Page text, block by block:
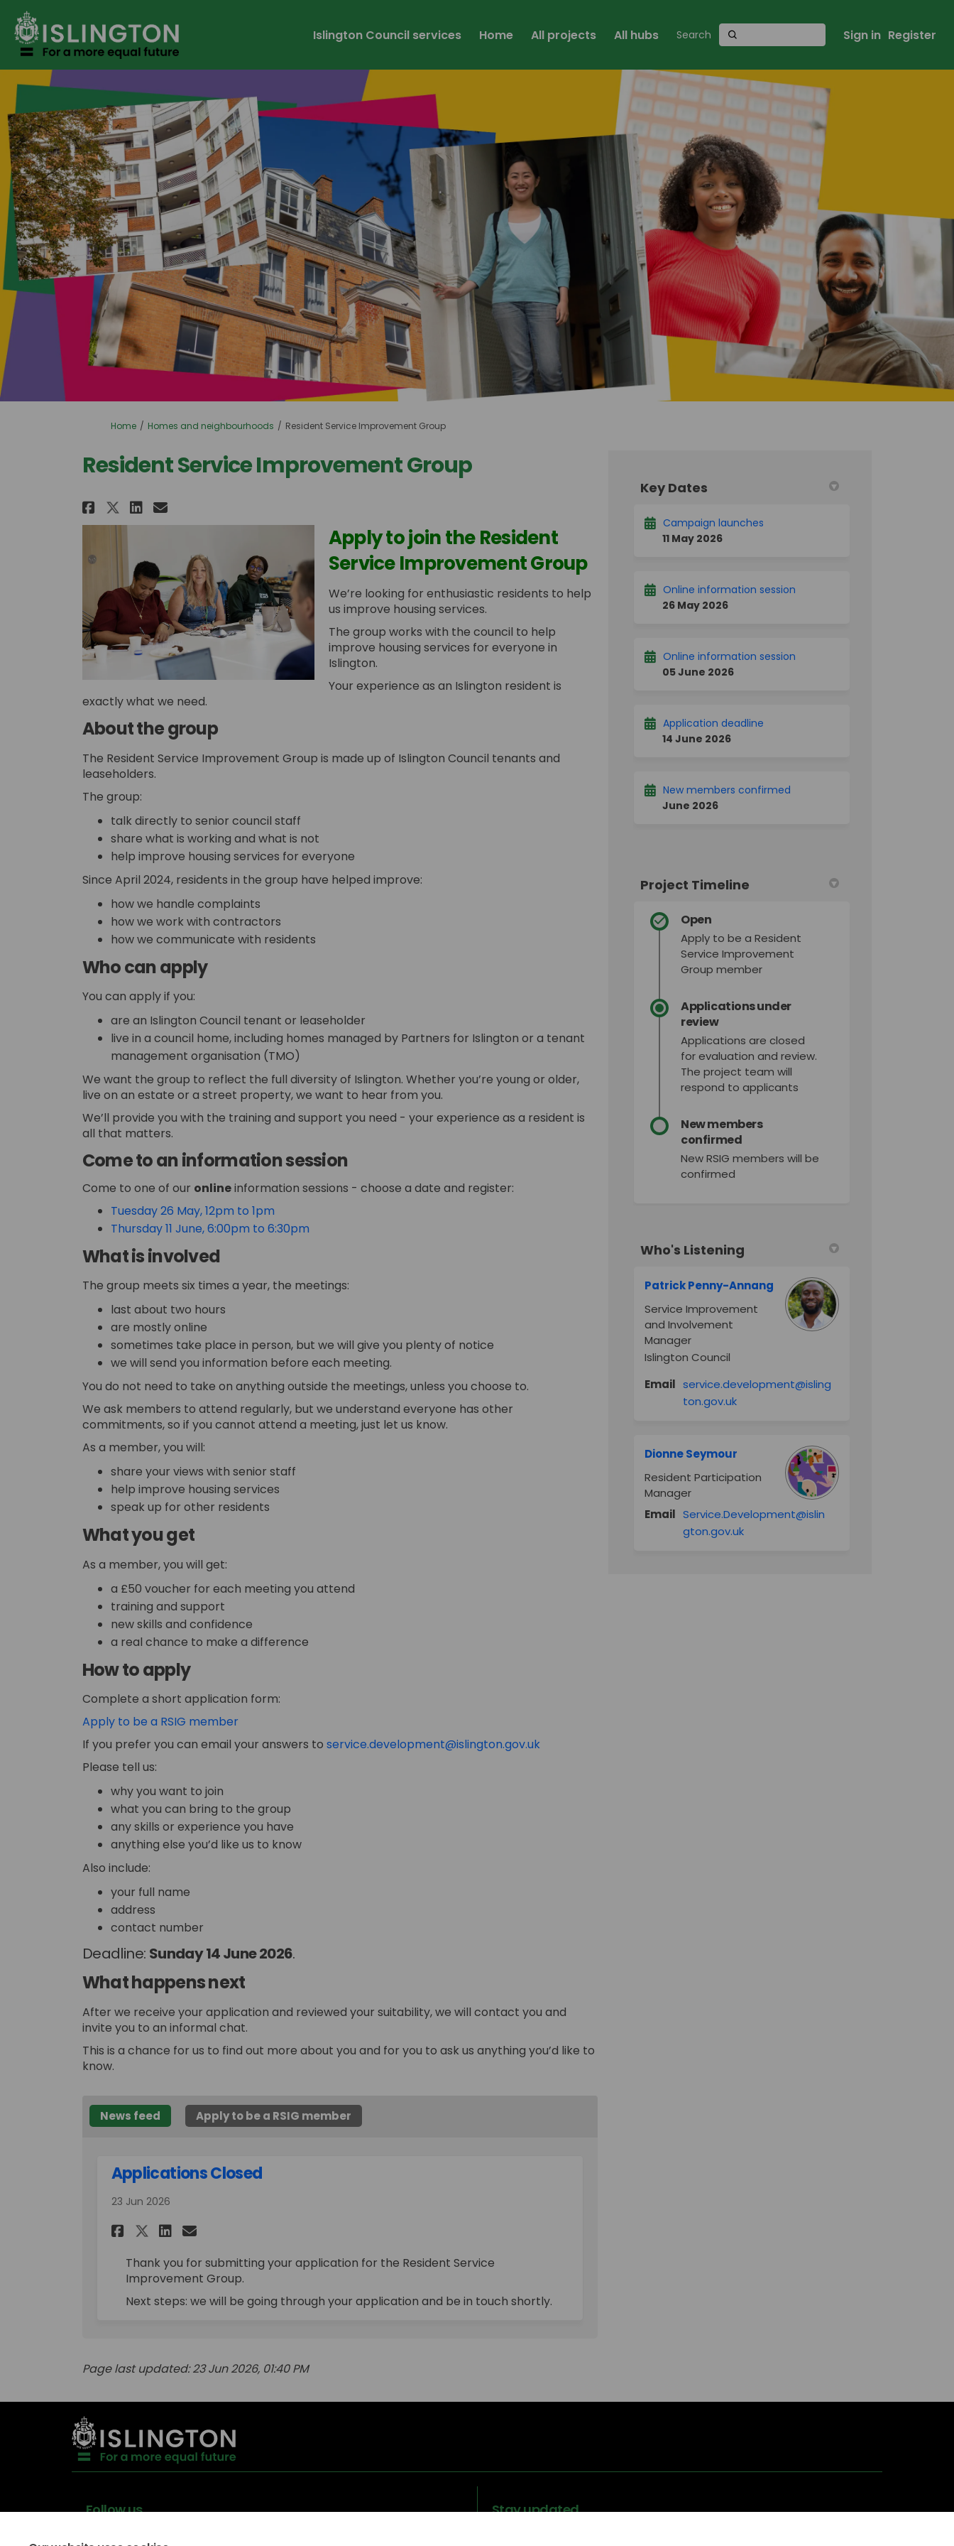
Islington Council services Home All projects All hubs Sign in Register
You are here:
Home Homes and neighbourhoods Resident Service Improvement Group
Resident Service Improvement Group
Share Resident Service Improvement Group on Facebook
Share Resident Service Improvement Group on X (formerly Twitter)
Share Resident Service Improvement Group on Linkedin
Email Resident Service Improvement Group link
Apply to join the Resident
Service Improvement Group
We’re looking for enthusiastic residents to help
us improve housing services.
The group works with the council to help
improve housing services for everyone in
Islington.
Your experience as an Islington resident is
exactly what we need.
About the group
The Resident Service Improvement Group is made up of Islington Council tenants and
leaseholders.
The group:
talk directly to senior council staff
share what is working and what is not
help improve housing services for everyone
Since April 2024, residents in the group have helped improve:
how we handle complaints
how we work with contractors
how we communicate with residents
Who can apply
You can apply if you:
are an Islington Council tenant or leaseholder
live in a council home, including homes managed by Partners for Islington or a tenant
management organisation (TMO)
We want the group to reflect the full diversity of Islington. Whether you’re young or older,
live on an estate or a street property, we want to hear from you.
We’ll provide you with the training and support you need - your experience as a resident is
all that matters.
Come to an information session
Come to one of our onlineinformation sessions - choose a date and register:
Tuesday 26 May, 12pm to 1pm(External link)
Thursday 11 June, 6:00pm to 6:30pm(External link)
What is involved
The group meets six times a year, the meetings:
last about two hours
are mostly online
sometimes take place in person, but we will give you plenty of notice
we will send you information before each meeting.
You do not need to take on anything outside the meetings, unless you choose to.
We ask members to attend regularly, but we understand everyone has other
commitments, so if you cannot attend a meeting, just let us know.
As a member, you will:
share your views with senior staff
help improve housing services
speak up for other residents
What you get
As a member, you will get:
a £50 voucher for each meeting you attend
training and support
new skills and confidence
a real chance to make a difference
How to apply
Complete a short application form:
Apply to be a RSIG member
If you prefer you can email your answers to service.development@islington.gov.uk(External link)
Please tell us:
why you want to join
what you can bring to the group
any skills or experience you have
anything else you’d like us to know
Also include:
your full name
address
contact number
Deadline: Sunday 14 June2026.
What happens next
After we receive your application and reviewed your suitability, we will contact you and
invite you to an informal chat.
This is a chance for us to find out more about you and for you to ask us anything you’d like to
know.
News feed Apply to be a RSIG member
Applications Closed
23 Jun 2026
Share Applications Closed on Facebook
Share Applications Closed on X (formerly Twitter)
Share Applications Closed on Linkedin
Email Applications Closed link
Thank you for submitting your application for the Resident Service
Improvement Group.
Next steps: we will be going through your application and be in touch shortly.
Page last updated: 23 Jun 2026, 01:40 PM
Key Dates
Campaign launches
11 May 2026
Online information session
26 May 2026
Online information session
05 June 2026
Application deadline
14 June 2026
New members confirmed
June 2026
Project Timeline
Open
Apply to be a Resident
Service Improvement
Group member
Applications under
review
Applications are closed
for evaluation and review.
The project team will
respond to applicants
New members
confirmed
New RSIG members will be
confirmed
Who's Listening
Patrick Penny-Annang
Service Improvement
and Involvement
Manager
Islington Council
Email service.development@isling
ton.gov.uk(External link)
Dionne Seymour
Resident Participation
Manager
Email Service.Development@islin
gton.gov.uk(External link)
Follow us Stay updated